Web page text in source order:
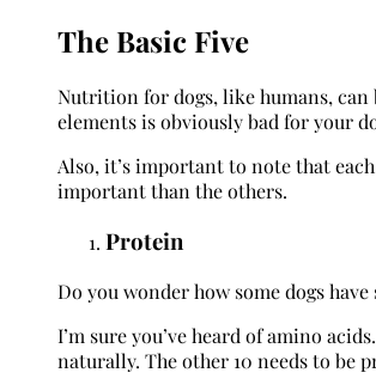
The Basic Five
Nutrition for dogs, like humans,
elements is obviously bad for your
Also, it’s important to note that
important than the others.
Protein
Do you wonder how some dogs
I’m sure you’ve heard of amino
naturally. The other 10 needs to be